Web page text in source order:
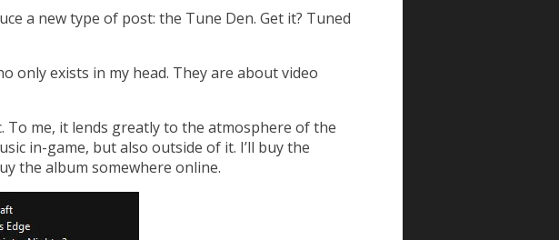
a new type of post: the Tune Den. Get it? Tuned
only exists in my head. They are about video
me, it lends greatly to the atmosphere of the
in-game, but also outside of it. I’ll buy the
the album somewhere online.